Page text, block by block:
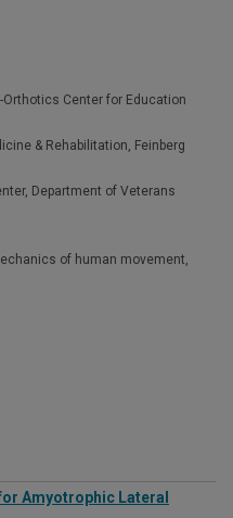
Center for Education
& Rehabilitation, Feinberg
Department of Veterans
of human movement,
Amyotrophic Lateral